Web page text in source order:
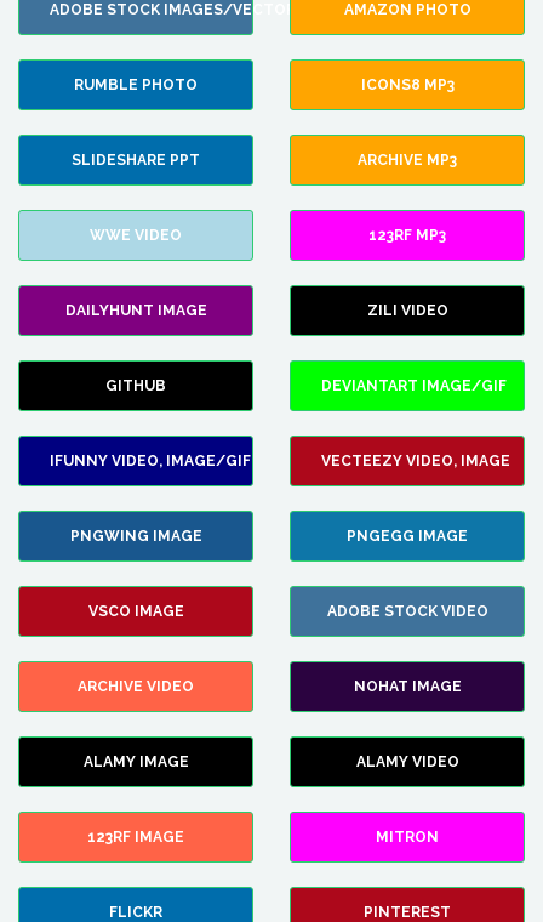
ADOBE STOCK IMAGES/VECTORS AMAZON PHOTO
RUMBLE PHOTO ICONS8 MP3
SLIDESHARE PPT ARCHIVE MP3
WWE VIDEO 123RF MP3
DAILYHUNT IMAGE ZILI VIDEO
GITHUB DEVIANTART IMAGE/GIF
IFUNNY VIDEO, IMAGE/GIF VECTEEZY VIDEO, IMAGE
PNGWING IMAGE PNGEGG IMAGE
VSCO IMAGE ADOBE STOCK VIDEO
ARCHIVE VIDEO NOHAT IMAGE
ALAMY IMAGE ALAMY VIDEO
123RF IMAGE MITRON
FLICKR PINTEREST